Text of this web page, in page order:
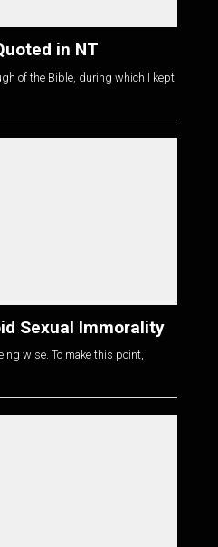
in NT
of the Bible, during which I kept
Sexual Immorality
wise. To make this point,